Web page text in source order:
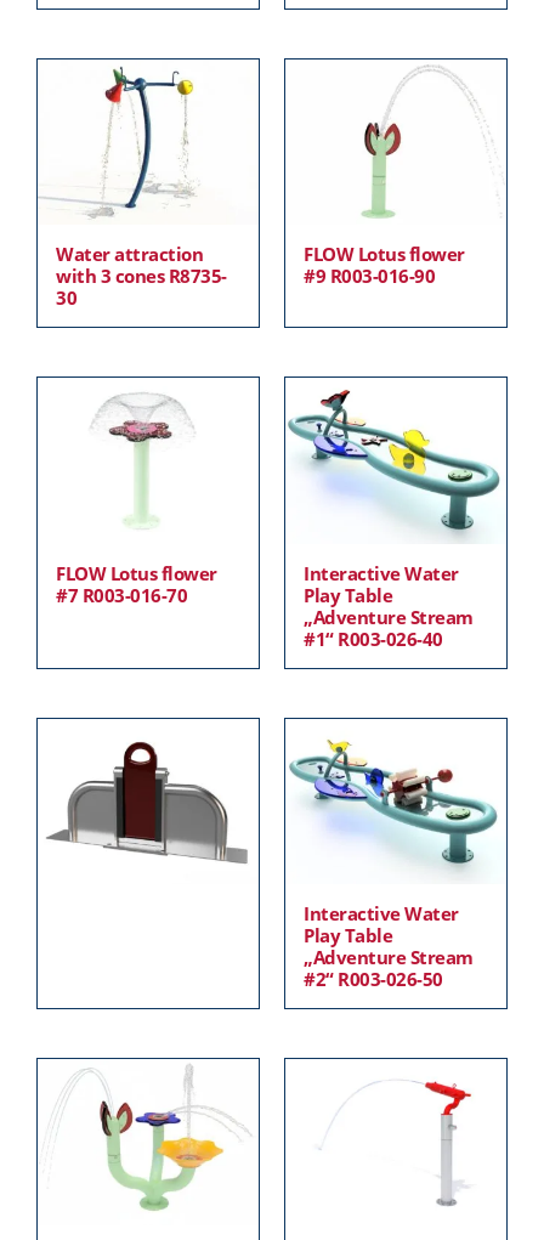
Water attraction
with 3 cones R8735-
30
FLOW Lotus flower
#9 R003-016-90
FLOW Lotus flower
#7 R003-016-70
Interactive Water
Play Table
„Adventure Stream
#1“ R003-026-40
Interactive Water
Play Table
„Adventure Stream
#2“ R003-026-50